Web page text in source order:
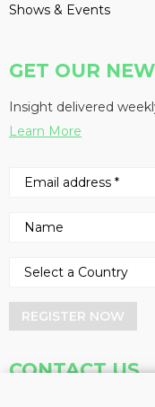
Shows & Events
GET OUR
Insight delivered
Learn More
REGISTER NOW
CONTACT US